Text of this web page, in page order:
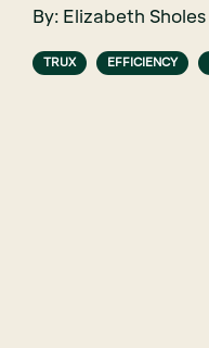
By: Elizabeth Sholes
TRUX EFFICIENCY